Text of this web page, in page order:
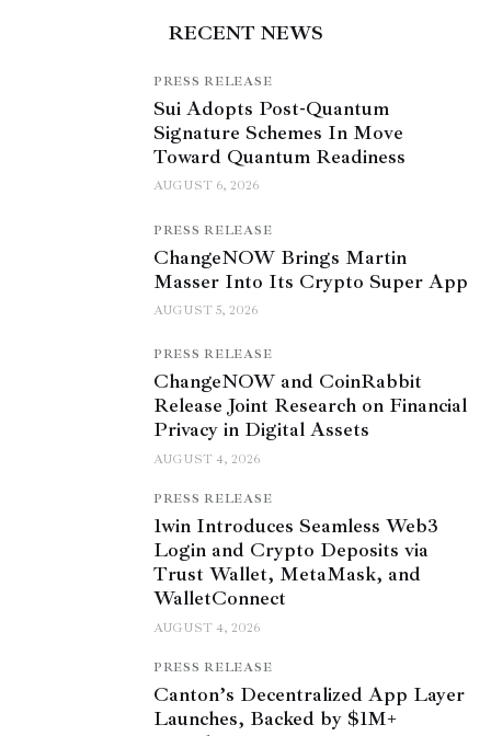
RECENT NEWS
PRESS RELEASE
Sui Adopts Post-Quantum
Signature Schemes In Move
Toward Quantum Readiness
AUGUST 6, 2026
PRESS RELEASE
ChangeNOW Brings Martin
Masser Into Its Crypto Super App
AUGUST 5, 2026
PRESS RELEASE
ChangeNOW and CoinRabbit
Release Joint Research on Financial
Privacy in Digital Assets
AUGUST 4, 2026
PRESS RELEASE
1win Introduces Seamless Web3
Login and Crypto Deposits via
Trust Wallet, MetaMask, and
WalletConnect
AUGUST 4, 2026
PRESS RELEASE
Canton’s Decentralized App Layer
Launches, Backed by $1M+